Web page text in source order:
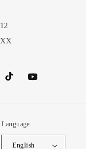
TikTokYouTube
Language
English